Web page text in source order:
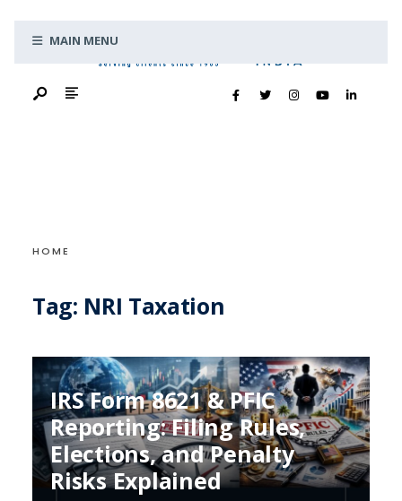
MAIN MENU
HOME
Tag: NRI Taxation
IRS Form 8621 & PFIC
Reporting: Filing Rules,
Elections, and Penalty
Risks Explained